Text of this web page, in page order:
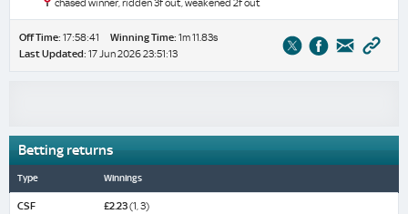
chased winner, ridden 3f out, weakened 2f out
Off Time: 17:58:41 Winning Time: 1m 11.83s
Last Updated: 17 Jun 2026 23:51:13
Betting returns
Type Winnings
CSF £2.23(1, 3)